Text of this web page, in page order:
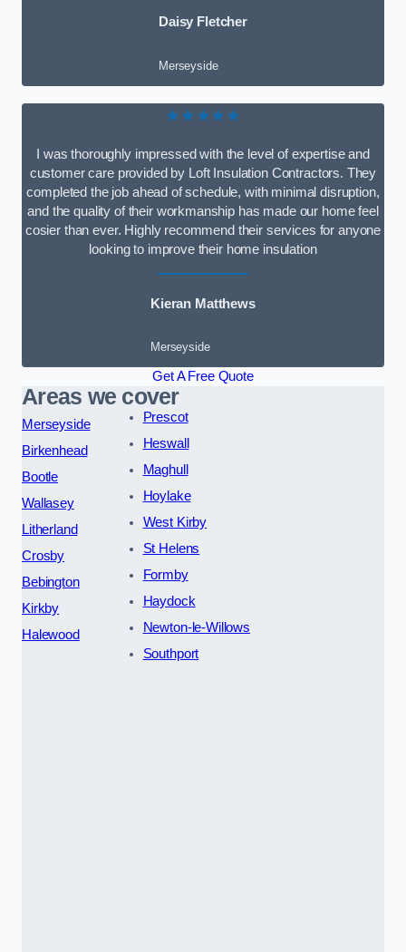
Daisy Fletcher
Merseyside
★★★★★
I was thoroughly impressed with the level of expertise and
customer care provided by Loft Insulation Contractors. They
completed the job ahead of schedule, with minimal disruption,
and the quality of their workmanship has made our home feel
cosier than ever. Highly recommend their services for anyone
looking to improve their home insulation
Kieran Matthews
Merseyside
Get A Free Quote
Areas we cover
Merseyside
Birkenhead
Bootle
Wallasey
Litherland
Crosby
Bebington
Kirkby
Halewood
Prescot
Heswall
Maghull
Hoylake
West Kirby
St Helens
Formby
Haydock
Newton-le-Willows
Southport